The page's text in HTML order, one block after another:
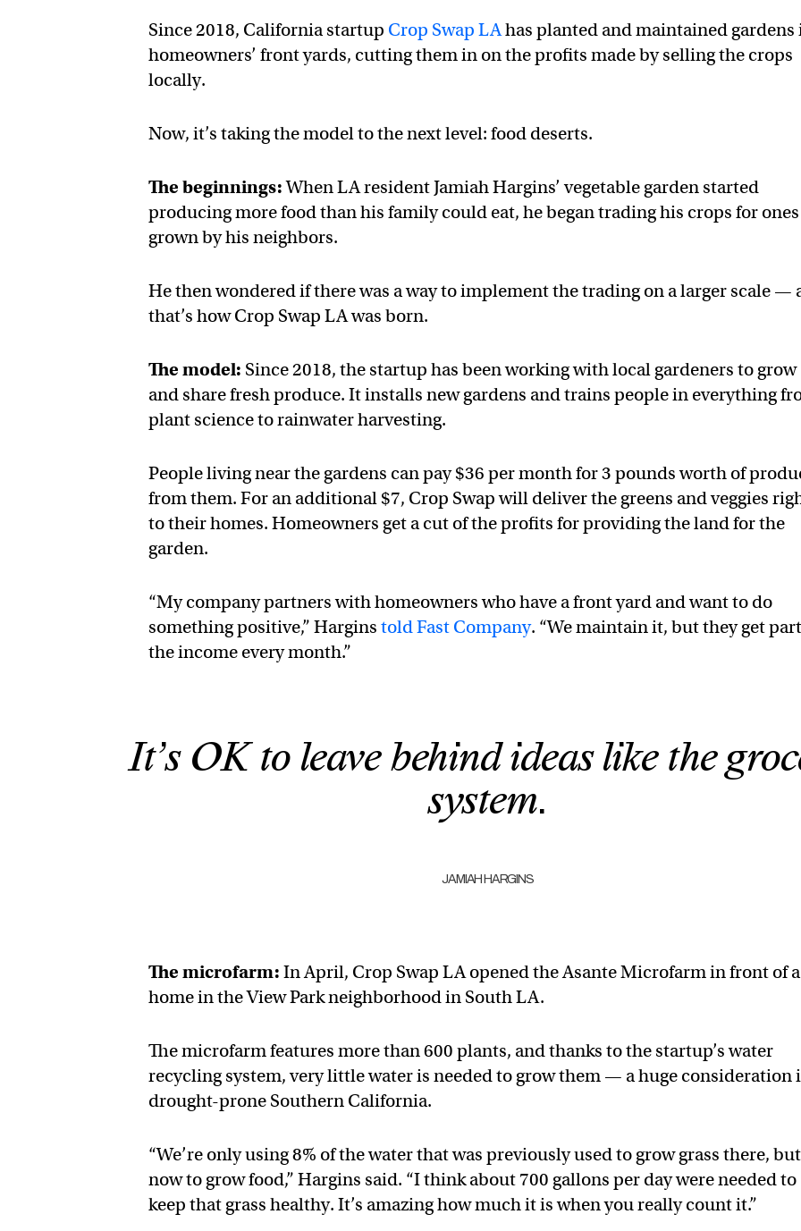
Since 2018, California startup Crop Swap LAhas planted and maintained gardens
homeowners’ front yards, cutting them in on the profits made by selling the crops
locally.
Now, it’s taking the model to the next level: food deserts.
The beginnings:When LA resident Jamiah Hargins’ vegetable garden started
producing more food than his family could eat, he began trading his crops for ones
grown by his neighbors.
He then wondered if there was a way to implement the trading on a larger scale —
that’s how Crop Swap LA was born.
The model: Since 2018, the startup has been working with local gardeners to grow
and share fresh produce. It installs new gardens and trains people in everything
plant science to rainwater harvesting.
People living near the gardens can pay $36 per month for 3 pounds worth of
from them. For an additional $7, Crop Swap will deliver the greens and veggies
to their homes. Homeowners get a cut of the profits for providing the land for the
garden.
“My company partners with homeowners who have a front yard and want to do
something positive,” Harginstold Fast Company. “We maintain it, but they get
the income every month.”
It’s OK to leave behind ideas like the
system.
JAMIAH HARGINS
The microfarm: In April, Crop Swap LA opened the Asante Microfarm in front of a
home in the View Park neighborhood in South LA.
The microfarm features more than 600 plants, and thanks to the startup’s water
recycling system, very little water is needed to grow them — a huge consideration
drought-prone Southern California.
“We’re only using 8% of the water that was previously used to grow grass there, but
now to grow food,” Hargins said. “I think about 700 gallons per day were needed to
keep that grass healthy. It’s amazing how much it is when you really count it.”